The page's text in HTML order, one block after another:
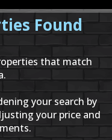
Found
that match
your search by
your price and